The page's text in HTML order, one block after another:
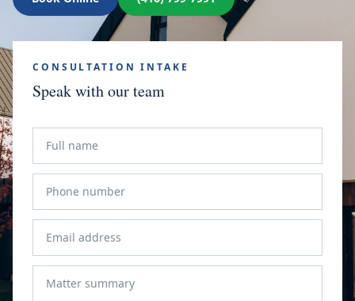
CONSULTATION INTAKE
Speak with our team